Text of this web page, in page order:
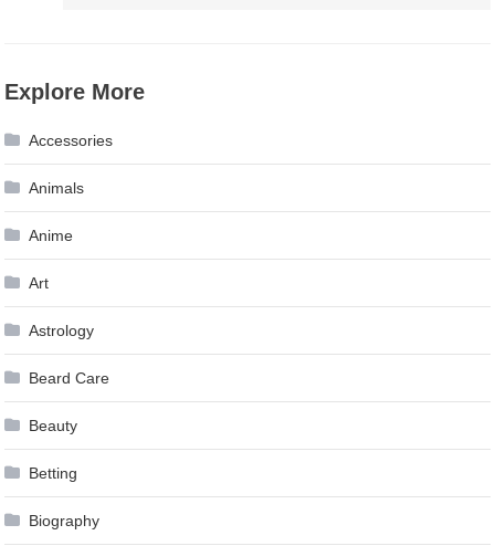
Explore More
Accessories
Animals
Anime
Art
Astrology
Beard Care
Beauty
Betting
Biography